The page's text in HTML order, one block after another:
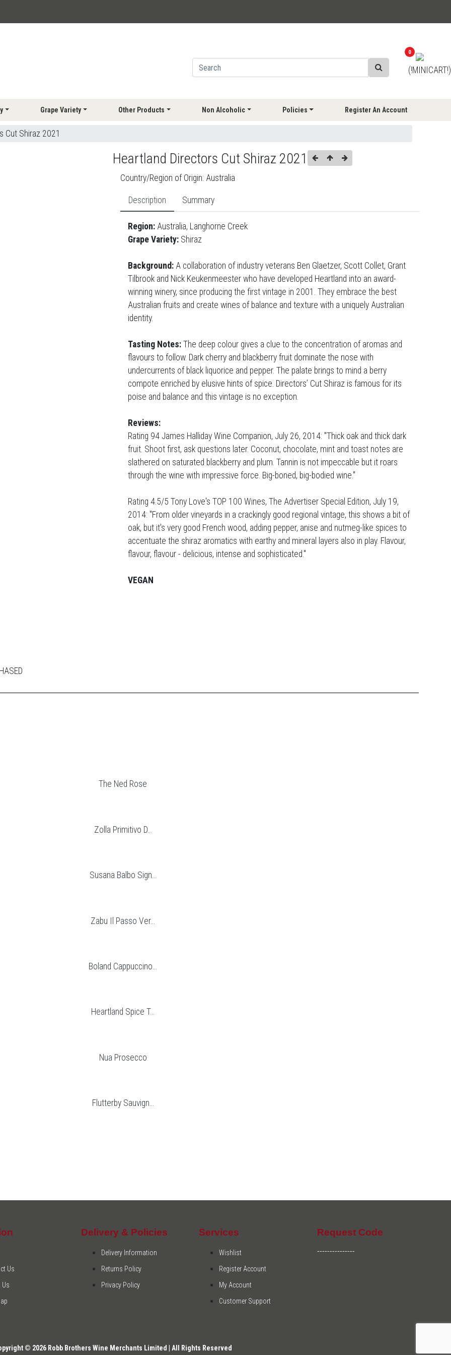
0
(!MINICART!)
Grape Variety Other Products Non Alcoholic Policies Register An Account
Shiraz 2021
Heartland Directors Cut Shiraz 2021
Country/Region of Origin: Australia
Description Summary
Region: Australia, Langhorne Creek
Grape Variety: Shiraz
Background: A collaboration of industry veterans Ben Glaetzer, Scott Collet, Grant
Tilbrook and Nick Keukenmeester who have developed Heartland into an award-
winning winery, since producing the first vintage in 2001. They embrace the best
Australian fruits and create wines of balance and texture with a uniquely Australian
identity.
Tasting Notes: The deep colour gives a clue to the concentration of aromas and
flavours to follow. Dark cherry and blackberry fruit dominate the nose with
undercurrents of black liquorice and pepper. The palate brings to mind a berry
compote enriched by elusive hints of spice. Directors’ Cut Shiraz is famous for its
poise and balance and this vintage is no exception.
Reviews:
Rating 94 James Halliday Wine Companion, July 26, 2014: "Thick oak and thick dark
fruit. Shoot first, ask questions later. Coconut, chocolate, mint and toast notes are
slathered on saturated blackberry and plum. Tannin is not impeccable but it roars
through the wine with impressive force. Big-boned, big-bodied wine."
Rating 4.5/5 Tony Love's TOP 100 Wines, The Advertiser Special Edition, July 19,
2014: "From older vineyards in a crackingly good regional vintage, this shows a bit of
oak, but it's very good French wood, adding pepper, anise and nutmeg-like spices to
accentuate the shiraz aromatics with earthy and mineral layers also in play. Flavour,
flavour, flavour - delicious, intense and sophisticated."
VEGAN
The Ned Rose
Zolla Primitivo D...
Susana Balbo Sign...
Zabu Il Passo Ver...
Boland Cappuccino...
Heartland Spice T...
Nua Prosecco
Flutterby Sauvign...
Us
Us
Delivery & Policies
Delivery Information
Returns Policy
Privacy Policy
Services
Wishlist
Register Account
My Account
Customer Support
Request Code
---------------
© 2026 Robb Brothers Wine Merchants Limited | All Rights Reserved